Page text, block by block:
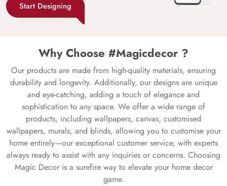
Start Designing
Why Choose #Magicdecor ?
Our products are made from high-quality materials, ensuring
durability and longevity. Additionally, our designs are unique
and eye-catching, adding a touch of elegance and
sophistication to any space. We offer a wide range of
products, including wallpapers, canvas, customised
wallpapers, murals, and blinds, allowing you to customise your
home entirely—our exceptional customer service, with experts
always ready to assist with any inquiries or concerns. Choosing
Magic Decor is a surefire way to elevate your home decor
game.